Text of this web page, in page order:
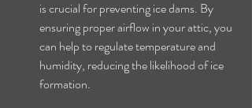
is crucial for preventing ice dams. By
ensuring proper airflow in your attic, you
can help to regulate temperature and
humidity, reducing the likelihood of ice
formation.